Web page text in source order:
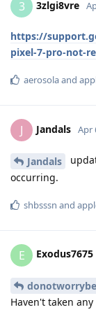
3 3zlgi8vre
https://
pixel-7-pro-not-
aerosolaand
J Jandals Apr
Jandals
occurring.
shbsssn and
E Exodus7675
Haven't taken